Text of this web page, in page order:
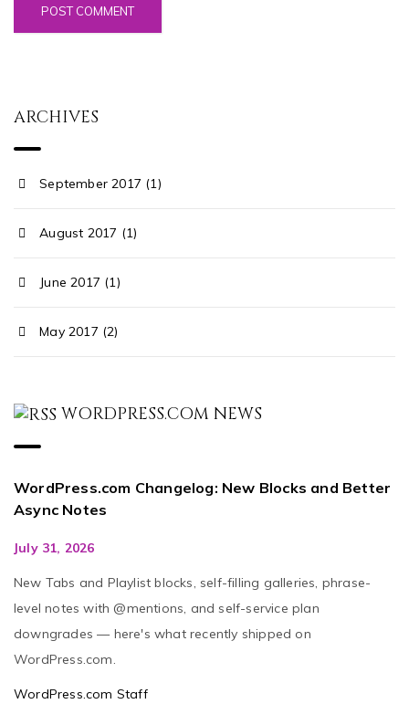
ARCHIVES
September 2017 (1)
August 2017 (1)
June 2017 (1)
May 2017 (2)
WORDPRESS.COM NEWS
WordPress.com Changelog: New Blocks and Better
Async Notes
July 31, 2026
New Tabs and Playlist blocks, self-filling galleries, phrase-
level notes with @mentions, and self-service plan
downgrades — here's what recently shipped on
WordPress.com.
WordPress.com Staff